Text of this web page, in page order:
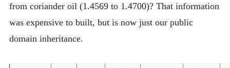
from coriander oil (1.4569 to 1.4700)? That information
was expensive to built, but is now just our public
domain inheritance.